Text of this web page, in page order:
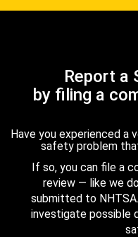
Report a
by filing a
Have you experienced a
safety problem
If so, you can file a
review — like we
submitted to
investigate possible